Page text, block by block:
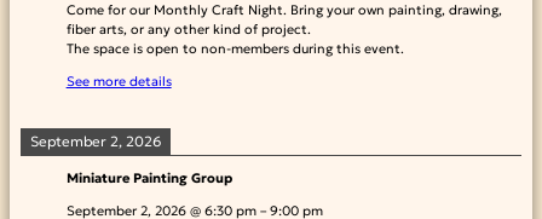
Come for our Monthly Craft Night. Bring your own painting, drawing,
fiber arts, or any other kind of project.
The space is open to non-members during this event.
See more details
September 2, 2026
Miniature Painting Group
September 2, 2026@ 6:30 pm– 9:00 pm